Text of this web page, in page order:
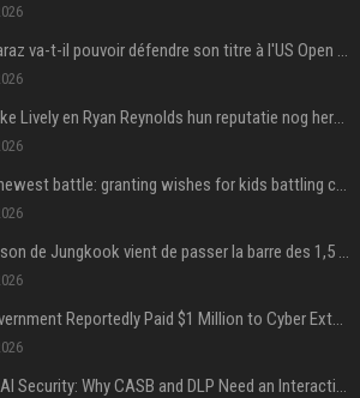
Carlos Alcaraz va-t-il pouvoir défendre son titre à l'US Open ? Steve Johnson répond
Kunnen Blake Lively en Ryan Reynolds hun reputatie nog herstellen?
MrBeast's newest battle: granting wishes for kids battling cancer
Cette chanson de Jungkook vient de passer la barre des 1,5 milliard de streams... Et vous la connaissez sans le savoir !
County Government Reportedly Paid $1 Million to Cyber Extortion Group
Rethinking AI Security: Why CASB and DLP Need an Interaction-Aware Layer